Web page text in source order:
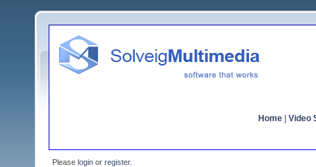
Home Video
Please login or register.